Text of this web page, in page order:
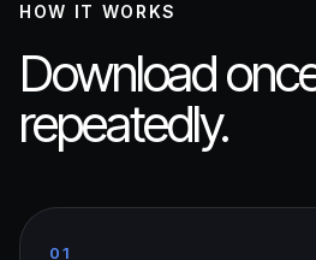
HOW IT WORKS
Download
repeatedly.
01